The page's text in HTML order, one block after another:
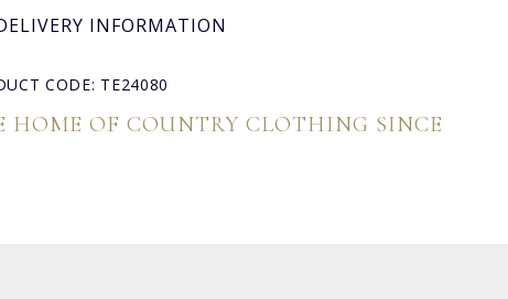
INFORMATION
CODE: TE24080
HOME OF COUNTRY CLOTHING SINCE